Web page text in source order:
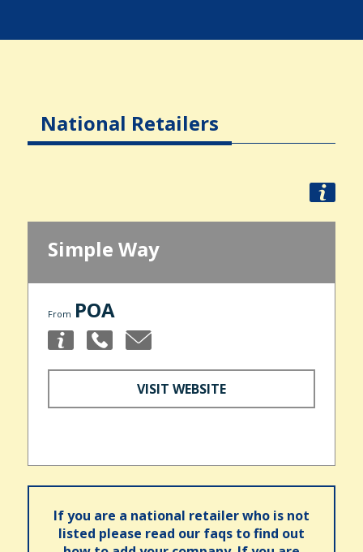
National Retailers
Simple Way
From POA
VISIT WEBSITE
If you are a national retailer who is not
listed please read our faqs to find out